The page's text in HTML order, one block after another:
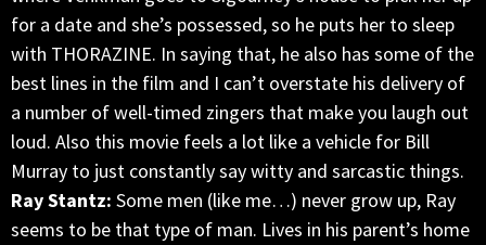
for a date and she’s possessed, so he puts her to sleep
with THORAZINE. In saying that, he also has some of the
best lines in the film and I can’t overstate his delivery of
a number of well-timed zingers that make you laugh out
loud. Also this movie feels a lot like a vehicle for Bill
Murray to just constantly say witty and sarcastic things.
Ray Stantz: Some men (like me…) never grow up, Ray
seems to be that type of man. Lives in his parent’s home